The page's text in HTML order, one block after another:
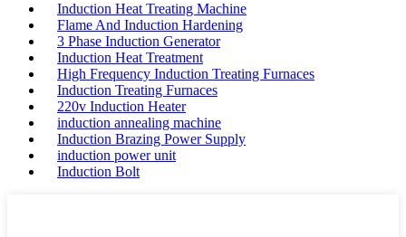
Induction Heat Treating Machine
Flame And Induction Hardening
3 Phase Induction Generator
Induction Heat Treatment
High Frequency Induction Treating Furnaces
Induction Treating Furnaces
220v Induction Heater
induction annealing machine
Induction Brazing Power Supply
induction power unit
Induction Bolt